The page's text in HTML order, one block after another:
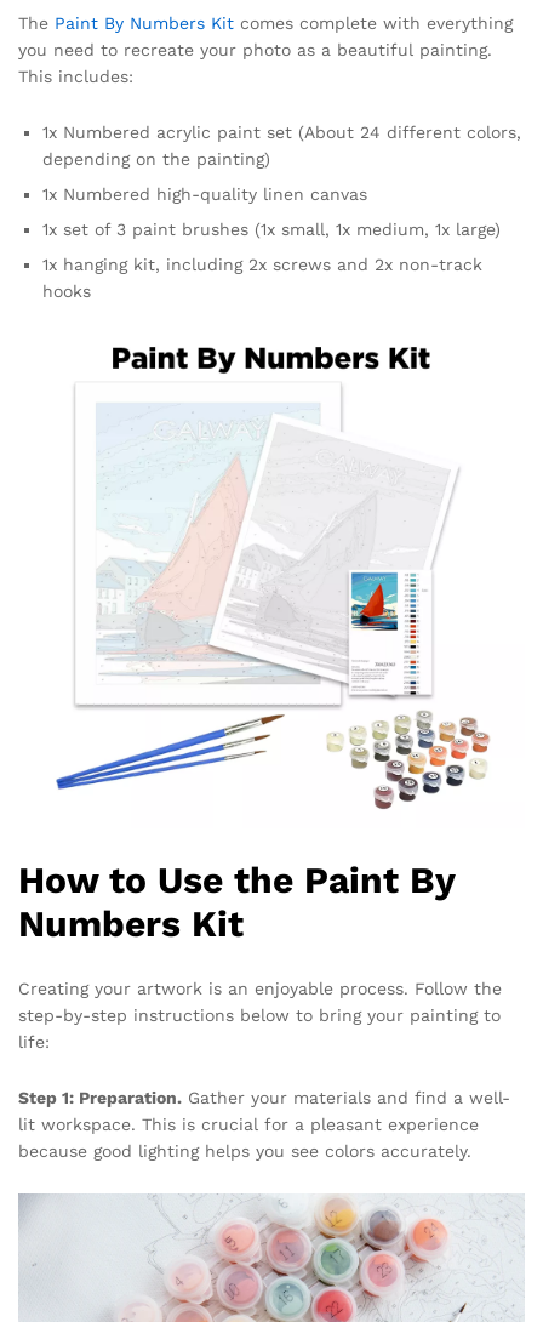
The Paint By Numbers Kit comes complete with everything
you need to recreate your photo as a beautiful painting.
This includes:
1x Numbered acrylic paint set (About 24 different colors,
depending on the painting)
1x Numbered high-quality linen canvas
1x set of 3 paint brushes (1x small, 1x medium, 1x large)
1x hanging kit, including 2x screws and 2x non-track
hooks
How to Use the Paint By
Numbers Kit
Creating your artwork is an enjoyable process. Follow the
step-by-step instructions below to bring your painting to
life:
Step 1: Preparation. Gather your materials and find a well-
lit workspace. This is crucial for a pleasant experience
because good lighting helps you see colors accurately.